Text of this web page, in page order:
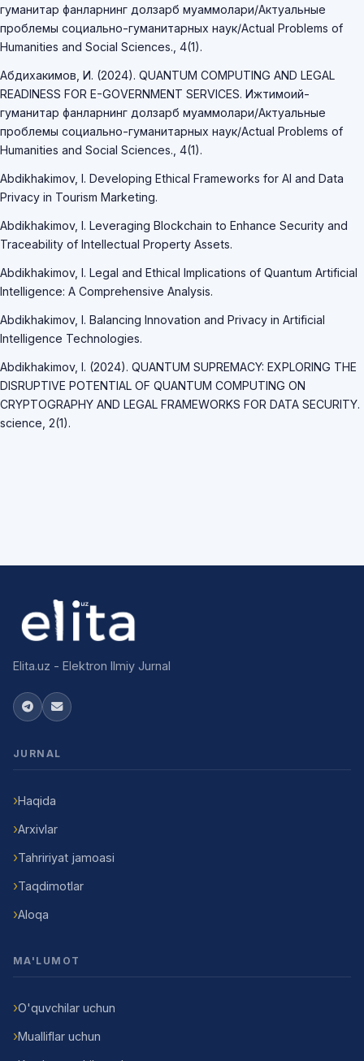
гуманитар фанларнинг долзарб муаммолари/Актуальные
проблемы социально-гуманитарных наук/Actual Problems of
Humanities and Social Sciences., 4(1).
Абдихакимов, И. (2024). QUANTUM COMPUTING AND LEGAL
READINESS FOR E-GOVERNMENT SERVICES. Ижтимоий-
гуманитар фанларнинг долзарб муаммолари/Актуальные
проблемы социально-гуманитарных наук/Actual Problems of
Humanities and Social Sciences., 4(1).
Abdikhakimov, I. Developing Ethical Frameworks for AI and Data
Privacy in Tourism Marketing.
Abdikhakimov, I. Leveraging Blockchain to Enhance Security and
Traceability of Intellectual Property Assets.
Abdikhakimov, I. Legal and Ethical Implications of Quantum Artificial
Intelligence: A Comprehensive Analysis.
Abdikhakimov, I. Balancing Innovation and Privacy in Artificial
Intelligence Technologies.
Abdikhakimov, I. (2024). QUANTUM SUPREMACY: EXPLORING THE
DISRUPTIVE POTENTIAL OF QUANTUM COMPUTING ON
CRYPTOGRAPHY AND LEGAL FRAMEWORKS FOR DATA SECURITY.
science, 2(1).
Elita.uz - Elektron Ilmiy Jurnal
JURNAL
Haqida
Arxivlar
Tahririyat jamoasi
Taqdimotlar
Aloqa
MA'LUMOT
O'quvchilar uchun
Mualliflar uchun